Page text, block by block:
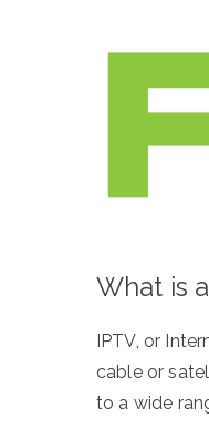
What is
IPTV, or
cable or
to a wide